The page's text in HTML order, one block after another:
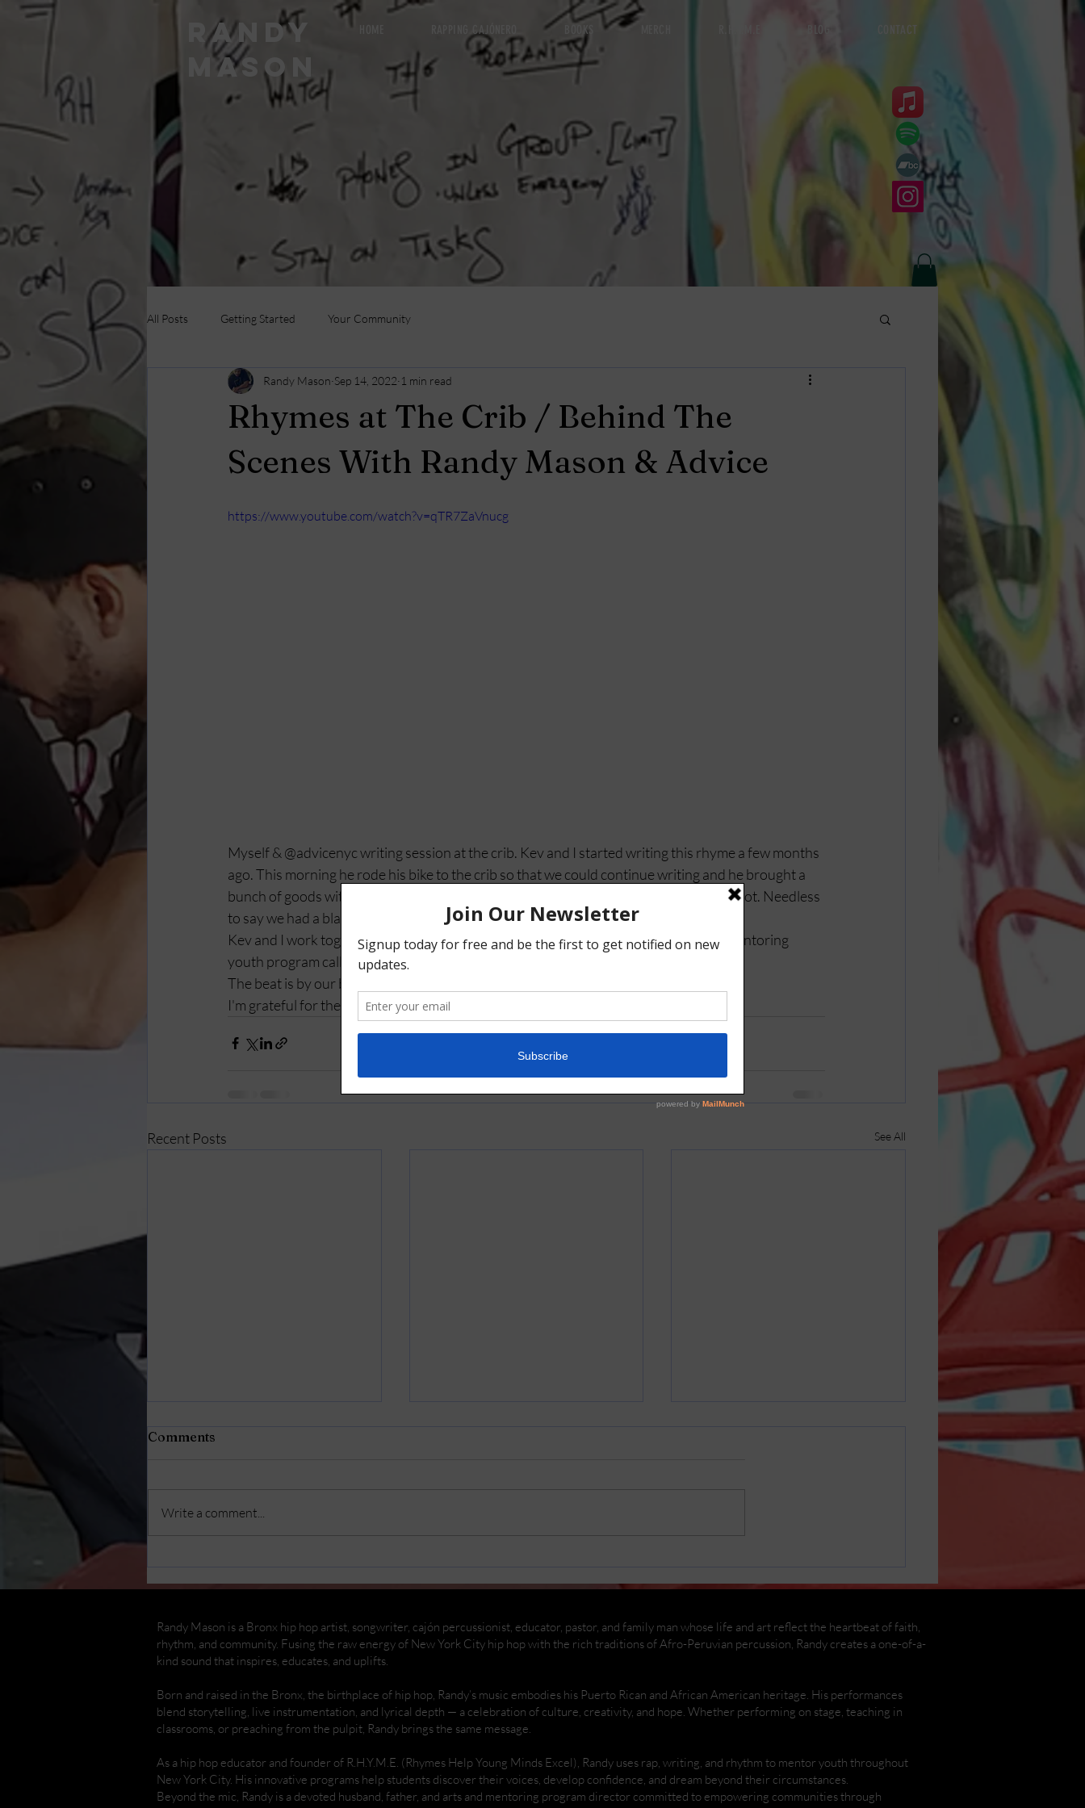
RANDY
MASON
RAPPING CAJÓNERO BOOKS BLOG CONTACT
All Posts Getting Started Your Community
Rhymes at The Crib / Behind The
Scenes With Randy Mason & Advice
Randy Mason Sep 14, 2022 1 min read
https://www.youtube.com/watch?v=qTR7ZaVnucg
Myself & @advicenyc writing session at the crib. Kev and I started writing this rhyme a few months
ago. This morning he rode his bike to the crib so that we could continue writing and he brought a
bunch of goods with him. Homemade oatmeal, tea and a staggeringly strong ginger shot. Needless
to say we had a blast.
Kev and I work together at Thrive Collective where we lead a Hip Hop a music and mentoring
youth program called R.H.Y.M.E (Rhymes Help Young Minds Excel)
The beat is by our bro @robayala_ who is also part of the R.H.Y.M.E team.
I'm grateful for these brothers. Stay tuned!
Recent Posts See All
Concert & Workshop at
Andy Henderson
Comments
Write a comment...
Randy Mason is a Bronx hip hop artist, songwriter, cajón percussionist, educator, pastor, and family man whose life and art reflect the heartbeat of faith,
rhythm, and community. Fusing the raw energy of New York City hip hop with the rich traditions of Afro-Peruvian percussion, Randy creates a one-of-a-
kind sound that inspires, educates, and uplifts.
Born and raised in the Bronx, the birthplace of hip hop, Randy’s music embodies his Puerto Rican and African American heritage. His performances
blend storytelling, live instrumentation, and lyrical depth — a celebration of culture, creativity, and hope. Whether performing on stage, teaching in
classrooms, or preaching from the pulpit, Randy brings the same message.
As a hip hop educator and founder of R.H.Y.M.E. (Rhymes Help Young Minds Excel), Randy uses rap, writing, and rhythm to mentor youth throughout
New York City. His innovative programs help students discover their voices, develop confidence, and dream beyond their circumstances.
Beyond the mic, Randy is a devoted husband, father, and arts and mentoring program director committed to empowering communities through